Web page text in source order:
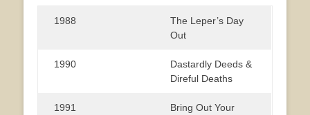
1988
The Leper’s Day
Out
1990
Dastardly Deeds &
Direful Deaths
1991
Bring Out Your